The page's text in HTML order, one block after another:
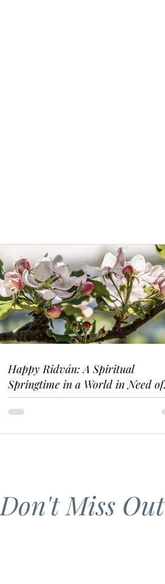
Happy Ridván: A Spiritual
Springtime in a World in Need of
Renewal
Don't Miss Out